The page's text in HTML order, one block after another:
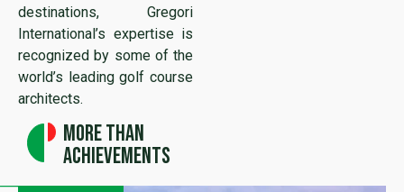
destinations, Gregori
International’s expertise is
recognized by some of the
world’s leading golf course
architects.
More than
achievements